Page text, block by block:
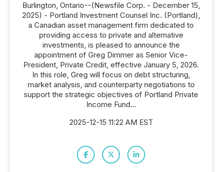
Burlington, Ontario--(Newsfile Corp. - December 15,
2025) - Portland Investment Counsel Inc. (Portland),
a Canadian asset management firm dedicated to
providing access to private and alternative
investments, is pleased to announce the
appointment of Greg Dimmer as Senior Vice-
President, Private Credit, effective January 5, 2026.
In this role, Greg will focus on debt structuring,
market analysis, and counterparty negotiations to
support the strategic objectives of Portland Private
Income Fund...
2025-12-15 11:22 AM EST